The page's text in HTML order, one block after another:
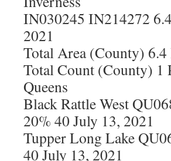
IN030245 IN214272
2021
Total Area (County) 6.4
Total Count (County) 1
Queens
Black Rattle West
20% 40 July 13, 2021
Tupper Long Lake
40 July 13, 2021